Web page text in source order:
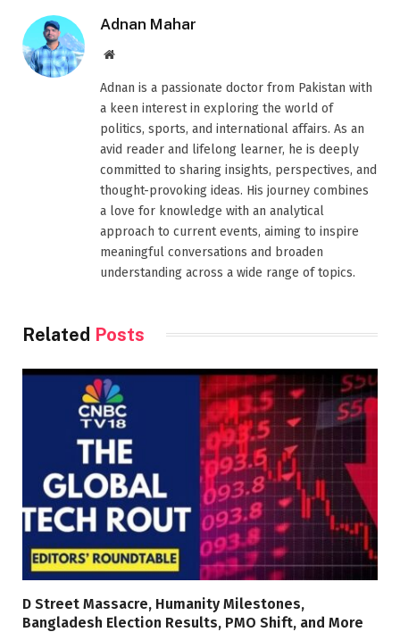
Adnan Mahar
Website
Adnan is a passionate doctor from Pakistan with
a keen interest in exploring the world of
politics, sports, and international affairs. As an
avid reader and lifelong learner, he is deeply
committed to sharing insights, perspectives, and
thought-provoking ideas. His journey combines
a love for knowledge with an analytical
approach to current events, aiming to inspire
meaningful conversations and broaden
understanding across a wide range of topics.
Related Posts
D Street Massacre, Humanity Milestones,
Bangladesh Election Results, PMO Shift, and More